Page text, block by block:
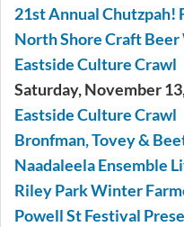
21st Annual Chutzpah!
North Shore Craft
Eastside Culture Crawl
Saturday, November
Eastside Culture Crawl
Bronfman, Tovey &
Naadaleela Ensemble
Riley Park Winter
Powell St Festival